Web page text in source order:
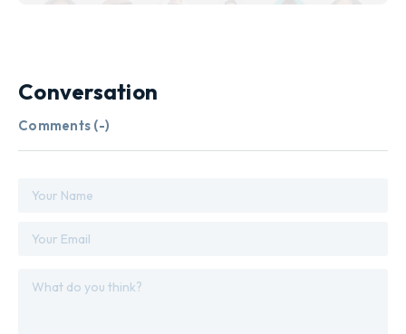
Conversation
Comments (-)